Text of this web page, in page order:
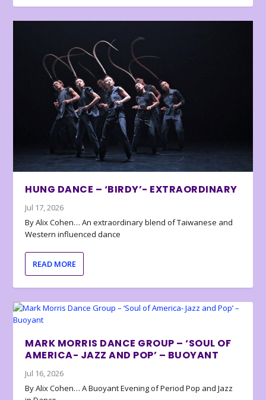
HUNG DANCE – ‘BIRDY’- EXTRAORDINARY
Jul 17, 2026
By Alix Cohen… An extraordinary blend of Taiwanese and
Western influenced dance
READ MORE
MARK MORRIS DANCE GROUP – ‘SOUL OF
AMERICA- JAZZ AND POP’ – BUOYANT
Jul 16, 2026
By Alix Cohen… A Buoyant Evening of Period Pop and Jazz